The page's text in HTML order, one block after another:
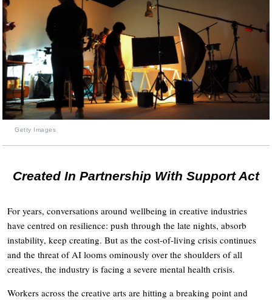
Getty Images
Created In Partnership With Support Act
For years, conversations around wellbeing in creative industries
have centred on resilience: push through the late nights, absorb
instability, keep creating. But as the cost-of-living crisis continues
and the threat of AI looms ominously over the shoulders of all
creatives, the industry is facing a severe mental health crisis.
Workers across the creative arts are hitting a breaking point and